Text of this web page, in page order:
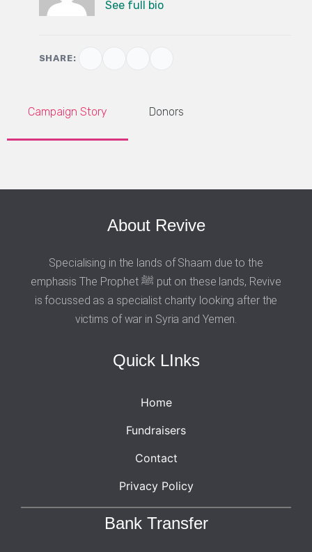
See full bio
SHARE:
Campaign Story Donors
About Revive
Specialising in the lands of Shaam due to the
emphasis The Prophet ﷺ put on these lands, Revive
is focussed as a specialist charity looking after the
victims of war in Syria and Yemen.
Quick LInks
Home
Fundraisers
Contact
Privacy Policy
Bank Transfer